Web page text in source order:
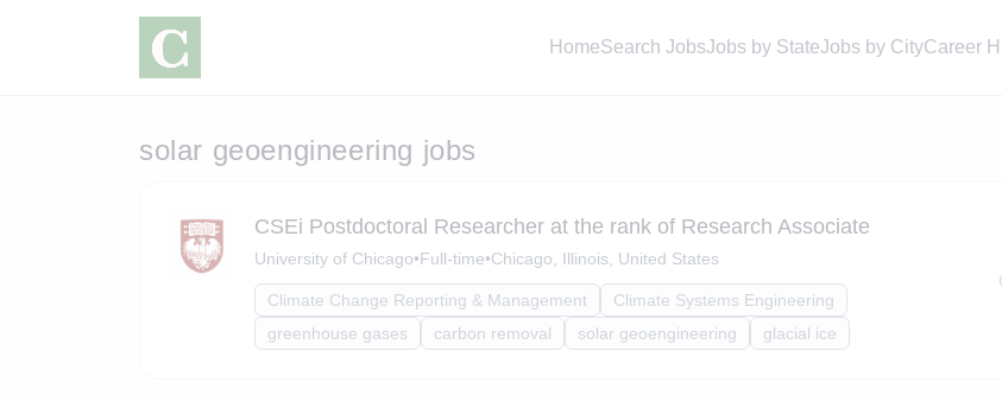
HomeSearch JobsJobs by StateJobs by CityCareer
solar geoengineering jobs
CSEi Postdoctoral Researcher at the rank of Research Associate
University of Chicago•Full-time•Chicago, Illinois, United States
Climate Change Reporting & Management
Climate Systems Engineering
greenhouse gases
carbon removal solar geoengineering glacial ice